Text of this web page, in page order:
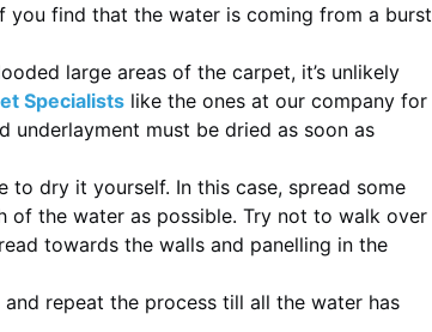
find that the water is coming from a burst
large areas of the carpet, it’s unlikely
Specialists like the ones at our company for
underlayment must be dried as soon as
to dry it yourself. In this case, spread some
of the water as possible. Try not to walk over
towards the walls and panelling in the
repeat the process till all the water has